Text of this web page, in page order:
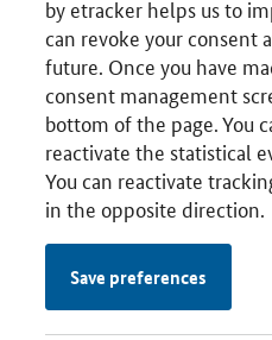
by etracker helps us to
can revoke your consent
future. Once you have
consent management
bottom of the page. You
reactivate the statistical
You can reactivate
in the opposite direction.
Save preferences